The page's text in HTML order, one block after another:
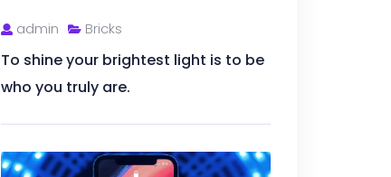
admin Bricks
To shine your brightest light is to be
who you truly are.